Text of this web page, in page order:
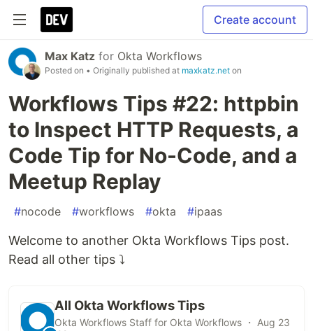
Create account
Max Katz for Okta Workflows
Posted on • Originally published at maxkatz.net on
Workflows Tips #22: httpbin
to Inspect HTTP Requests, a
Code Tip for No-Code, and a
Meetup Replay
#nocode #workflows #okta #ipaas
Welcome to another Okta Workflows Tips post.
Read all other tips ⤵️
All Okta Workflows Tips
Okta Workflows Staff for Okta Workflows ・ Aug 23